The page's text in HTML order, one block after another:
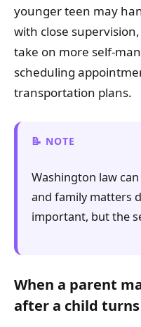
younger teen may
with close
take on more self-
scheduling
transportation plans.
NOTE
Washington law
and family matters
important, but the
When a parent
after a child turns